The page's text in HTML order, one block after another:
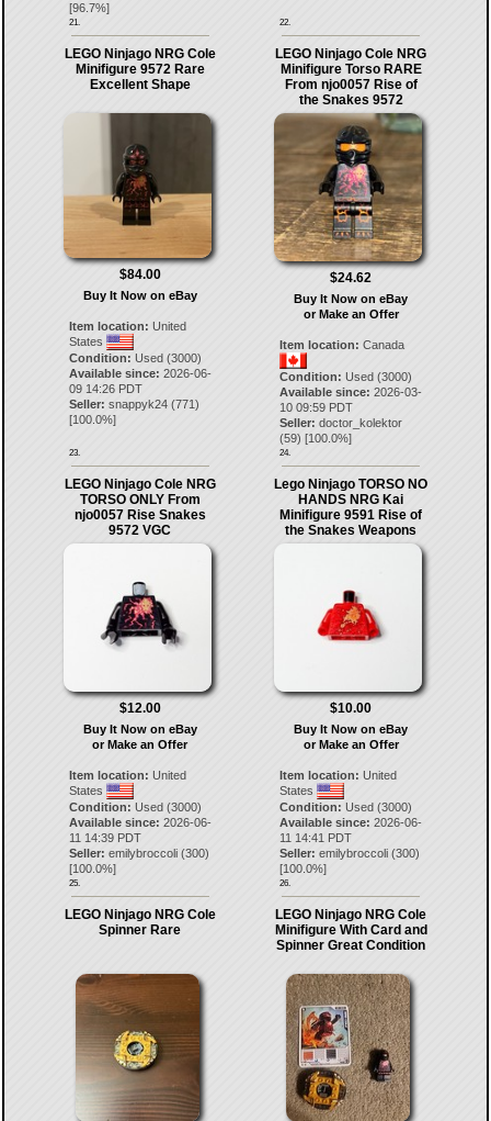
[96.7%]
21. 22.
LEGO Ninjago NRG Cole
Minifigure 9572 Rare
Excellent Shape
$84.00
Buy It Now on eBay
Item location: United
States
Condition: Used (3000)
Available since: 2026-06-
09 14:26 PDT
Seller: snappyk24(771 )
[100.0%]
23.
LEGO Ninjago Cole NRG
Minifigure Torso RARE
From njo0057 Rise of
the Snakes 9572
$24.62
Buy It Now on eBay
or Make an Offer
Item location: Canada
Condition: Used (3000)
Available since: 2026-03-
10 09:59 PDT
Seller: doctor_kolektor
(59) [100.0%]
24.
LEGO Ninjago Cole NRG
TORSO ONLY From
njo0057 Rise Snakes
9572 VGC
$12.00
Buy It Now on eBay
or Make an Offer
Item location: United
States
Condition: Used (3000)
Available since: 2026-06-
11 14:39 PDT
Seller: emilybroccoli(300)
[100.0%]
25.
Lego Ninjago TORSO NO
HANDS NRG Kai
Minifigure 9591 Rise of
the Snakes Weapons
$10.00
Buy It Now on eBay
or Make an Offer
Item location: United
States
Condition: Used (3000)
Available since: 2026-06-
11 14:41 PDT
Seller: emilybroccoli (300)
[100.0%]
26.
LEGO Ninjago NRG Cole
Spinner Rare
LEGO Ninjago NRG Cole
Minifigure With Card and
Spinner Great Condition